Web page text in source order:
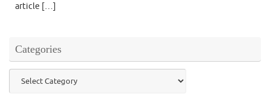
article […]
Categories
Categories